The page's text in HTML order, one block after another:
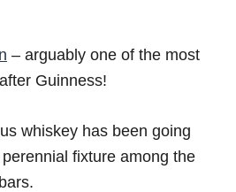
– arguably one of the most
after Guinness!
whiskey has been going
fixture among the